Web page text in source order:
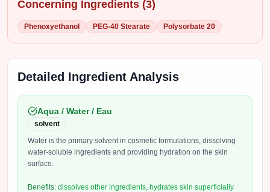
Concerning Ingredients (3)
Phenoxyethanol PEG-40 Stearate Polysorbate 20
Detailed Ingredient Analysis
Aqua / Water / Eau
solvent
Water is the primary solvent in cosmetic formulations, dissolving
water-soluble ingredients and providing hydration on the skin
surface.
Benefits: dissolves other ingredients, hydrates skin superficially